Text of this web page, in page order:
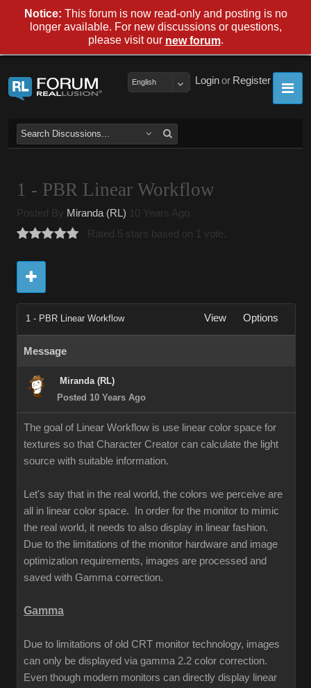
Register
or
Login
English
1 - PBR Linear Workflow
Posted By Miranda (RL) 10 Years Ago
Rated 5 stars based on 1 vote.
1 - PBR Linear Workflow View Options
Message
Miranda (RL)
Posted 10 Years Ago
The goal of Linear Workflow is use linear color space for
textures so that Character Creator can calculate the light
source with suitable information.
Let's say that in the real world, the colors we perceive are
all in linear color space. In order for the monitor to mimic
the real world, it needs to also display in linear fashion.
Due to the limitations of the monitor hardware and image
optimization requirements, images are processed and
saved with Gamma correction.
Gamma
Due to limitations of old CRT monitor technology, images
can only be displayed via gamma 2.2 color correction.
Even though modern monitors can directly display linear
Notice: This forum is now read-only and posting is no
longer available. For new discussions or questions,
please visit our new forum.